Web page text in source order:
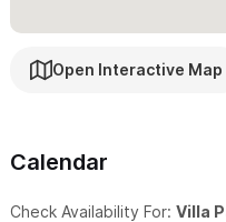
Open Interactive Map
Calendar
Check Availability For: Villa